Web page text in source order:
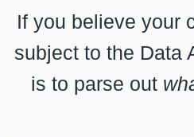
If you believe your
subject to the Data
is to parse out